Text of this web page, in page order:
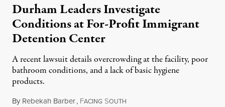
Durham Leaders Investigate
Conditions at For-Profit Immigrant
Detention Center
A recent lawsuit details overcrowding at the facility, poor
bathroom conditions, and a lack of basic hygiene
products.
By Rebekah Barber, FACING SOUTH